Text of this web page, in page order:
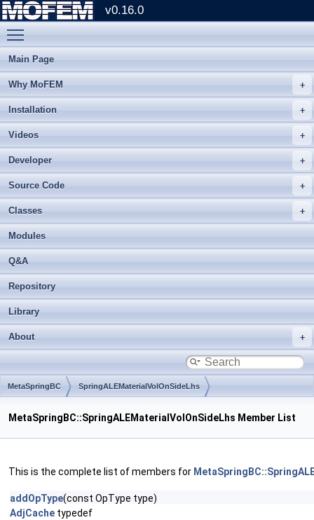
v0.16.0
Main Page
Why MoFEM
Installation
Videos
Developer
Source Code
Classes
Modules
Q&A
Repository
Library
About
MetaSpringBC SpringALEMaterialVolOnSideLhs
MetaSpringBC::SpringALEMaterialVolOnSideLhs Member List
This is the complete list of members for
addOpType(const OpType type)
AdjCache typedef